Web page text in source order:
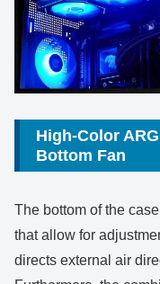
High-Color
Bottom Fan
The bottom of the
that allow for
directs external air